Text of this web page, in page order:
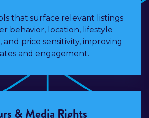
that surface relevant listings
behavior, location, lifestyle
and price sensitivity, improving
and engagement.
& Media Rights